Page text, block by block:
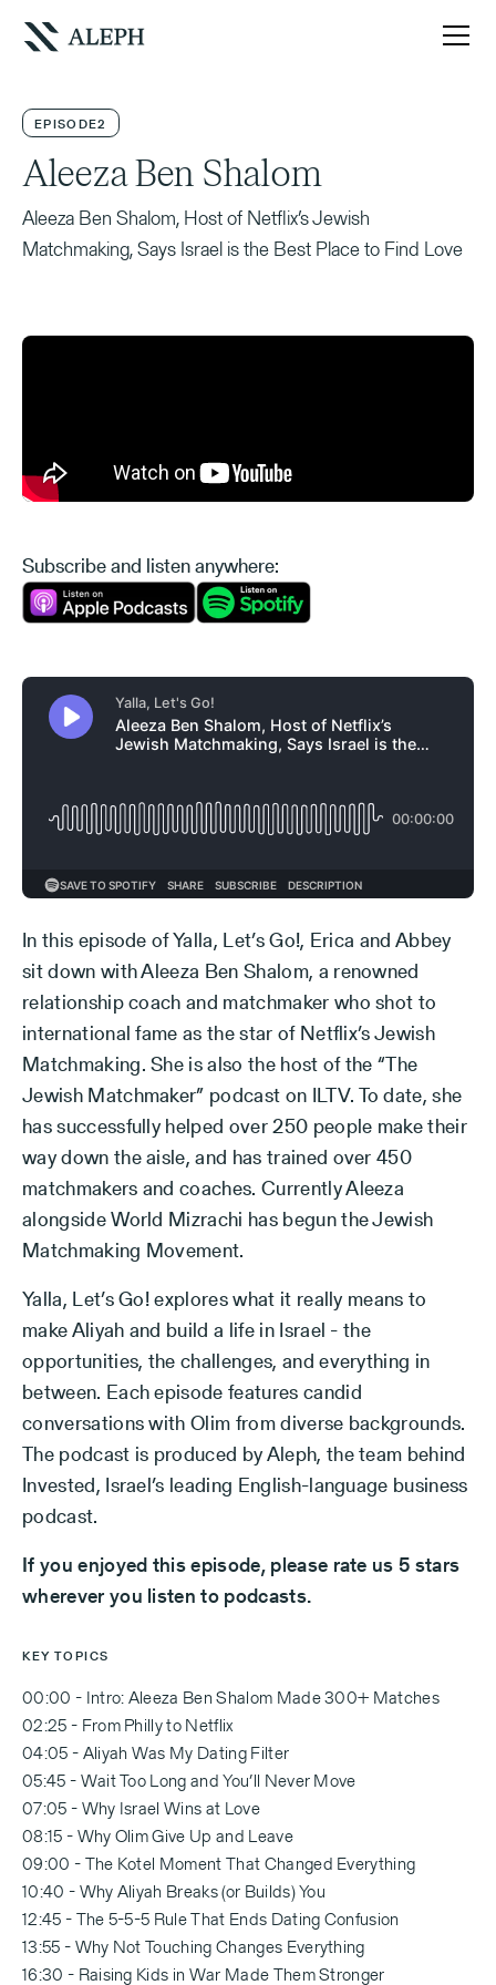
EPISODE2
Aleeza Ben Shalom
Aleeza Ben Shalom, Host of Netflix’s Jewish
Matchmaking, Says Israel is the Best Place to Find Love
Subscribe and listen anywhere:
In this episode of Yalla, Let’s Go!, Erica and Abbey
sit down with Aleeza Ben Shalom, a renowned
relationship coach and matchmaker who shot to
international fame as the star of Netflix’s Jewish
Matchmaking. She is also the host of the “The
Jewish Matchmaker” podcast on ILTV. To date, she
has successfully helped over 250 people make their
way down the aisle, and has trained over 450
matchmakers and coaches. Currently Aleeza
alongside World Mizrachi has begun the Jewish
Matchmaking Movement.
Yalla, Let’s Go! explores what it really means to
make Aliyah and build a life in Israel - the
opportunities, the challenges, and everything in
between. Each episode features candid
conversations with Olim from diverse backgrounds.
The podcast is produced by Aleph, the team behind
Invested, Israel’s leading English-language business
podcast.
If you enjoyed this episode, please rate us 5 stars
wherever you listen to podcasts.
KEY TOPICS
00:00 - Intro: Aleeza Ben Shalom Made 300+ Matches
02:25 - From Philly to Netflix
04:05 - Aliyah Was My Dating Filter
05:45 - Wait Too Long and You’ll Never Move
07:05 - Why Israel Wins at Love
08:15 - Why Olim Give Up and Leave
09:00 - The Kotel Moment That Changed Everything
10:40 - Why Aliyah Breaks (or Builds) You
12:45 - The 5-5-5 Rule That Ends Dating Confusion
13:55 - Why Not Touching Changes Everything
16:30 - Raising Kids in War Made Them Stronger